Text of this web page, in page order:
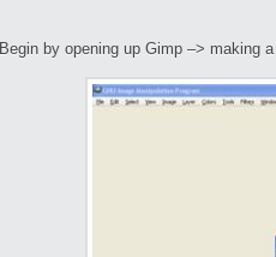
Begin by opening up Gimp –> making a